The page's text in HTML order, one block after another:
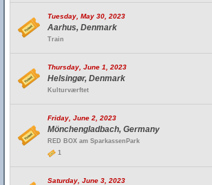
Tuesday, May 30, 2023
Aarhus, Denmark
Train
Thursday, June 1, 2023
Helsingør, Denmark
Kulturværftet
Friday, June 2, 2023
Mönchengladbach, Germany
RED BOX am SparkassenPark
1
Saturday, June 3, 2023